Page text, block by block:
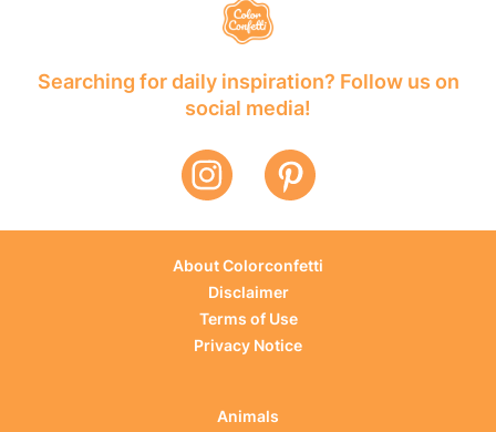
Searching for daily inspiration? Follow us on
social media!
About Colorconfetti
Disclaimer
Terms of Use
Privacy Notice
Animals